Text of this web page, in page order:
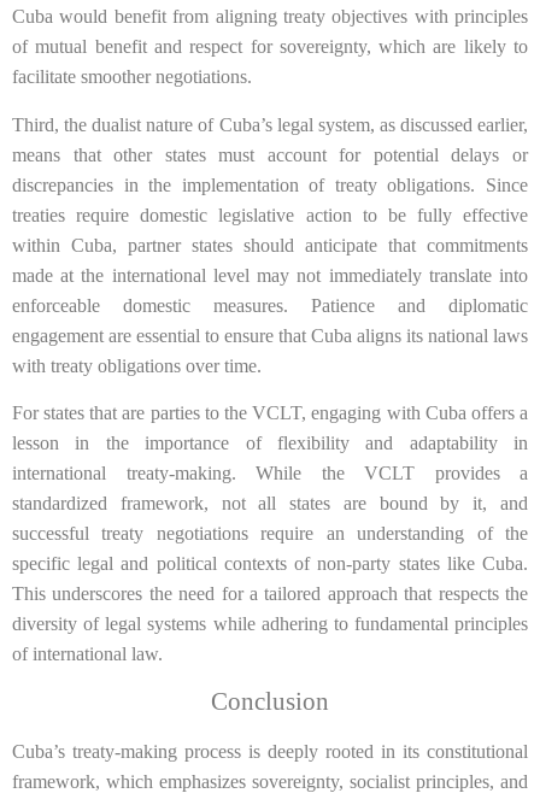
Cuba would benefit from aligning treaty objectives with principles
of mutual benefit and respect for sovereignty, which are likely to
facilitate smoother negotiations.
Third, the dualist nature of Cuba’s legal system, as discussed earlier,
means that other states must account for potential delays or
discrepancies in the implementation of treaty obligations. Since
treaties require domestic legislative action to be fully effective
within Cuba, partner states should anticipate that commitments
made at the international level may not immediately translate into
enforceable domestic measures. Patience and diplomatic
engagement are essential to ensure that Cuba aligns its national laws
with treaty obligations over time.
For states that are parties to the VCLT, engaging with Cuba offers a
lesson in the importance of flexibility and adaptability in
international treaty-making. While the VCLT provides a
standardized framework, not all states are bound by it, and
successful treaty negotiations require an understanding of the
specific legal and political contexts of non-party states like Cuba.
This underscores the need for a tailored approach that respects the
diversity of legal systems while adhering to fundamental principles
of international law.
Conclusion
Cuba’s treaty-making process is deeply rooted in its constitutional
framework, which emphasizes sovereignty, socialist principles, and